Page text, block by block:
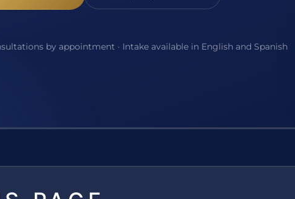
by appointment · Intake available in English and Spanish